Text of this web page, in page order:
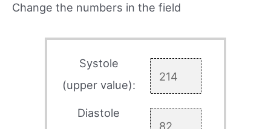
Change the numbers in the field
Systole
(upper value):
Diastole